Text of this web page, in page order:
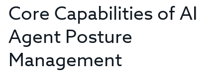
Core Capabilities of AI
Agent Posture
Management